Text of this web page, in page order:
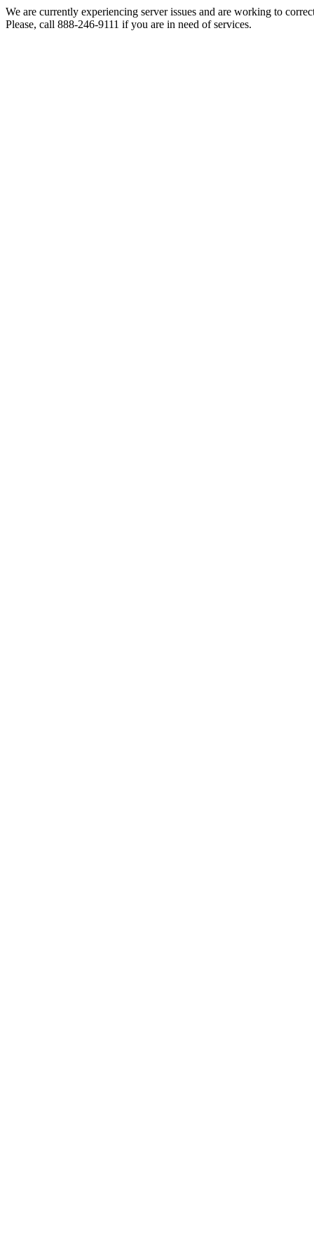
We are currently experiencing server issues and are working to
Please, call 888-246-9111 if you are in need of services.